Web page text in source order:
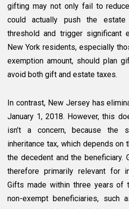
gifting may not only fail to
could actually push the
threshold and trigger significant
New York residents, especially
exemption amount, should plan
avoid both gift and estate taxes.
In contrast, New Jersey has
January 1, 2018. However, this
isn’t a concern, because the
inheritance tax, which depends on
the decedent and the beneficiary.
therefore primarily relevant for
Gifts made within three years of
non-exempt beneficiaries, such